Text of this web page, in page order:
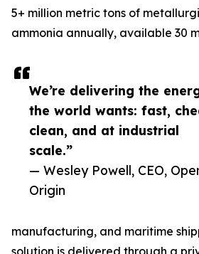
We’re delivering the
the world wants: fast,
clean, and at industrial
scale.”
— Wesley Powell, CEO,
Origin
5+ million metric tons of
ammonia annually, available 30
manufacturing, and maritime